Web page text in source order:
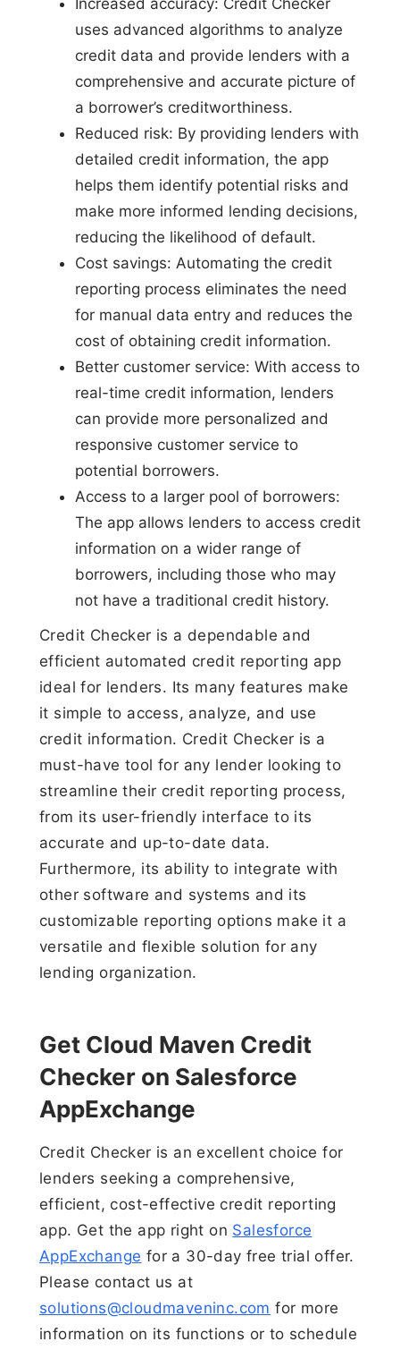
Increased accuracy: Credit Checker
uses advanced algorithms to analyze
credit data and provide lenders with a
comprehensive and accurate picture of
a borrower’s creditworthiness.
Reduced risk: By providing lenders with
detailed credit information, the app
helps them identify potential risks and
make more informed lending decisions,
reducing the likelihood of default.
Cost savings: Automating the credit
reporting process eliminates the need
for manual data entry and reduces the
cost of obtaining credit information.
Better customer service: With access to
real-time credit information, lenders
can provide more personalized and
responsive customer service to
potential borrowers.
Access to a larger pool of borrowers:
The app allows lenders to access credit
information on a wider range of
borrowers, including those who may
not have a traditional credit history.
Credit Checker is a dependable and
efficient automated credit reporting app
ideal for lenders. Its many features make
it simple to access, analyze, and use
credit information. Credit Checker is a
must-have tool for any lender looking to
streamline their credit reporting process,
from its user-friendly interface to its
accurate and up-to-date data.
Furthermore, its ability to integrate with
other software and systems and its
customizable reporting options make it a
versatile and flexible solution for any
lending organization.
Get Cloud Maven Credit
Checker on Salesforce
AppExchange
Credit Checker is an excellent choice for
lenders seeking a comprehensive,
efficient, cost-effective credit reporting
app. Get the app right on Salesforce
AppExchange for a 30-day free trial offer.
Please contact us at
solutions@cloudmaveninc.com for more
information on its functions or to schedule